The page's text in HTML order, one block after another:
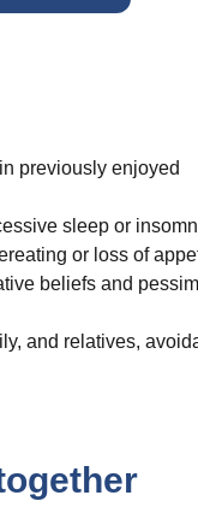
previously enjoyed
sleep or
or loss of
beliefs and
and relatives,